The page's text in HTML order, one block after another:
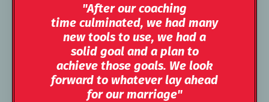
"After our coaching
time culminated, we had many
new tools to use, we had a
solid goal and a plan to
achieve those goals. We look
forward to whatever lay ahead
for our marriage"